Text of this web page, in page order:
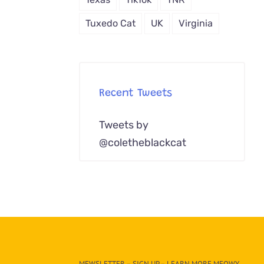
Tuxedo Cat UK Virginia
Recent Tweets
Tweets by
@coletheblackcat